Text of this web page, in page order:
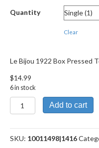
through
$335.89
Quantity
Clear
Le Bijou 1922 Box Pressed
$14.99
6 in stock
Le
Bijou
Box
Pressed
Add to cart
SKU: 10011498|1416